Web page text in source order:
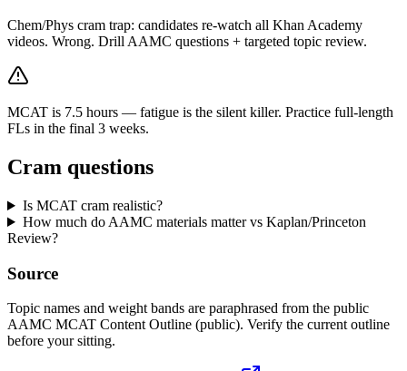
Chem/Phys cram trap: candidates re-watch all Khan Academy
videos. Wrong. Drill AAMC questions + targeted topic review.
MCAT is 7.5 hours — fatigue is the silent killer. Practice full-length
FLs in the final 3 weeks.
Cram questions
Is MCAT cram realistic?
How much do AAMC materials matter vs Kaplan/Princeton
Review?
Source
Topic names and weight bands are paraphrased from the public
AAMC MCAT Content Outline (public). Verify the current outline
before your sitting.